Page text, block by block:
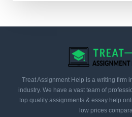
Treat Assignment Help is a writing firm
industry. We have a vast team of
top quality assignments & essay help
low prices